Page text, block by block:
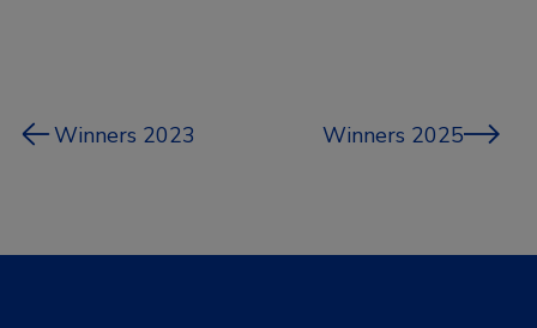
Winners 2023 Winners 2025